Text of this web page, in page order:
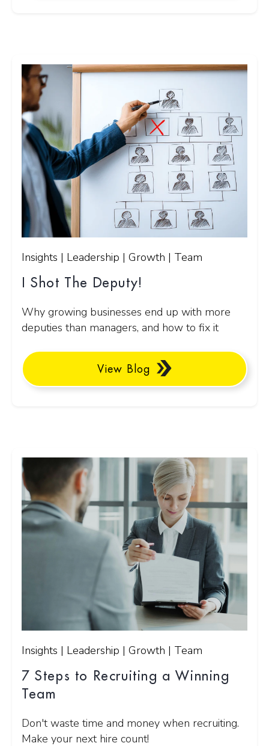
Insights | Leadership | Growth | Team
I Shot The Deputy!
Why growing businesses end up with more
deputies than managers, and how to fix it
View Blog
Insights | Leadership | Growth | Team
7 Steps to Recruiting a Winning
Team
Don't waste time and money when recruiting.
Make your next hire count!